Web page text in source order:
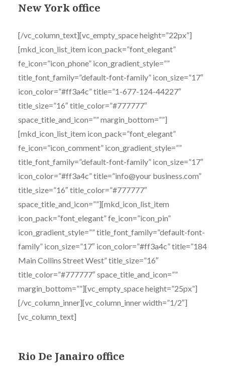
New York office
[/vc_column_text][vc_empty_space height=”22px”]
[mkd_icon_list_item icon_pack=”font_elegant”
fe_icon=”icon_phone” icon_gradient_style=””
title_font_family=”default-font-family” icon_size=”17″
icon_color=”#ff3a4c” title=”1-677-124-44227″
title_size=”16″ title_color=”#777777″
space_title_and_icon=”” margin_bottom=””]
[mkd_icon_list_item icon_pack=”font_elegant”
fe_icon=”icon_comment” icon_gradient_style=””
title_font_family=”default-font-family” icon_size=”17″
icon_color=”#ff3a4c” title=”info@your business.com”
title_size=”16″ title_color=”#777777″
space_title_and_icon=””][mkd_icon_list_item
icon_pack=”font_elegant” fe_icon=”icon_pin”
icon_gradient_style=”” title_font_family=”default-font-
family” icon_size=”17″ icon_color=”#ff3a4c” title=”184
Main Collins Street West” title_size=”16″
title_color=”#777777″ space_title_and_icon=””
margin_bottom=””][vc_empty_space height=”25px”]
[/vc_column_inner][vc_column_inner width=”1/2″]
[vc_column_text]
Rio De Janairo office